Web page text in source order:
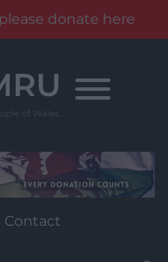
donate here
Contact